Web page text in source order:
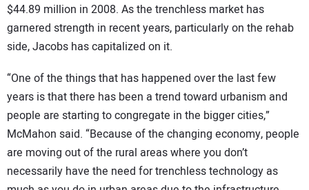
$44.89 million in 2008. As the trenchless market has
garnered strength in recent years, particularly on the rehab
side, Jacobs has capitalized on it.
“One of the things that has happened over the last few
years is that there has been a trend toward urbanism and
people are starting to congregate in the bigger cities,”
McMahon said. “Because of the changing economy, people
are moving out of the rural areas where you don’t
necessarily have the need for trenchless technology as